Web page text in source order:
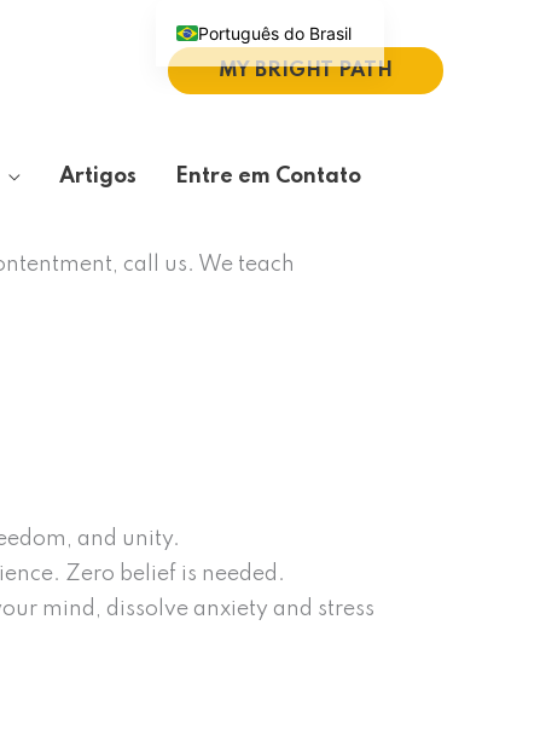
MY BRIGHT PATH
Artigos Entre em Contato
call us. We teach
and unity.
Zero belief is needed.
mind, dissolve anxiety and stress
Português do Brasil
English (UK)